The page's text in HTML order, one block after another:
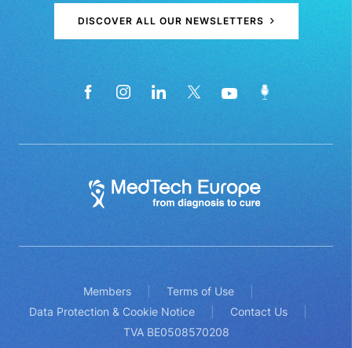
DISCOVER ALL OUR NEWSLETTERS
Members
Terms of Use
Data Protection & Cookie Notice
Contact Us
TVA BE0508570208